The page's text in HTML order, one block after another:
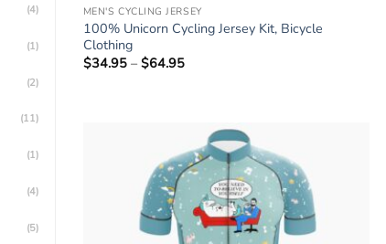
(4)
(1)
(2)
(11)
(1)
(4)
(5)
MEN'S CYCLING JERSEY
100% Unicorn Cycling Jersey Kit, Bicycle
Clothing
$34.95 – $64.95Price